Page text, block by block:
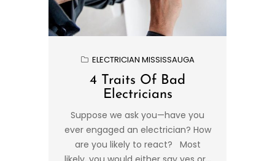
ELECTRICIAN MISSISSAUGA
4 Traits Of Bad
Electricians
Suppose we ask you—have you
ever engaged an electrician? How
are you likely to react? Most